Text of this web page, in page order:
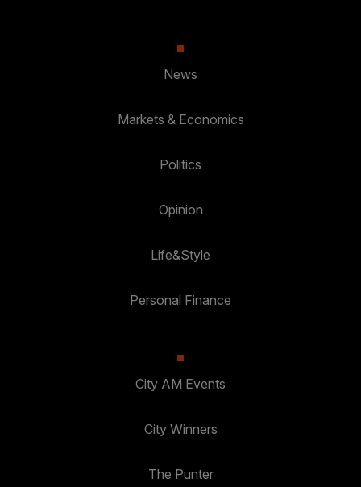
News
Markets & Economics
Politics
Opinion
Life&Style
Personal Finance
City AM Events
City Winners
The Punter